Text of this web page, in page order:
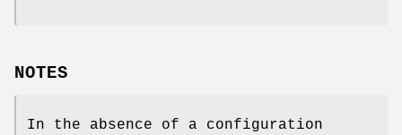
NOTES
In the absence of a configuration